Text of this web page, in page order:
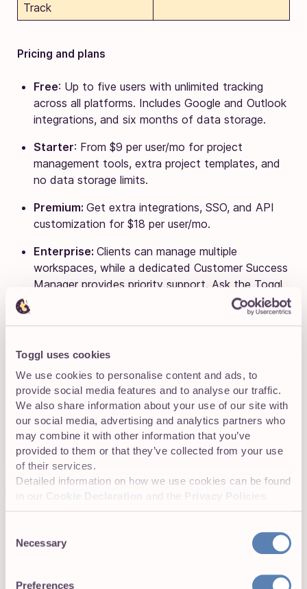
Toggl uses cookies
We use cookies to personalise content and ads, to
provide social media features and to analyse our traffic.
We also share information about your use of our site with
our social media, advertising and analytics partners who
may combine it with other information that you’ve
provided to them or that they’ve collected from your use
of their services.
Detailed information on how we use cookies can be found
in our
Cookie Declaration and the Privacy Policies
Selection
Necessary
Preferences
Track
Pricing and plans
Free: Up to five users with unlimited tracking
across all platforms. Includes Google and Outlook
integrations, and six months of data storage.
Starter: From $9 per user/mo for project
management tools, extra project templates, and
no data storage limits.
Premium: Get extra integrations, SSO, and API
customization for $18 per user/mo.
Enterprise: Clients can manage multiple
workspaces, while a dedicated Customer Success
Manager provides priority support. Ask the Toggl
Clockify
📌 Clean and simple time tracking, great for
freelancers on a budget.